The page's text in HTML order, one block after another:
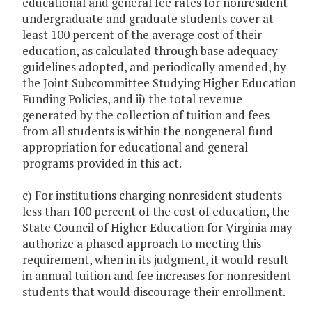
undergraduate and graduate students cover at
least 100 percent of the average cost of their
education, as calculated through base adequacy
guidelines adopted, and periodically amended, by
the Joint Subcommittee Studying Higher Education
Funding Policies, and ii) the total revenue
generated by the collection of tuition and fees
from all students is within the nongeneral fund
appropriation for educational and general
programs provided in this act.
c) For institutions charging nonresident students
less than 100 percent of the cost of education, the
State Council of Higher Education for Virginia may
authorize a phased approach to meeting this
requirement, when in its judgment, it would result
in annual tuition and fee increases for nonresident
students that would discourage their enrollment.